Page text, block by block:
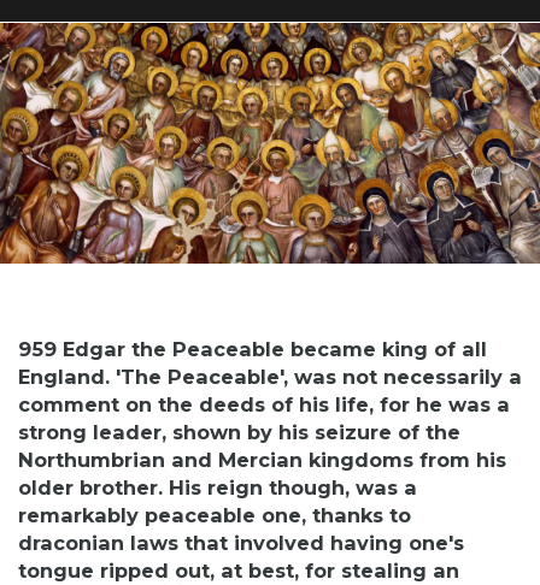
959 Edgar the Peaceable became king of all
England. 'The Peaceable', was not necessarily a
comment on the deeds of his life, for he was a
strong leader, shown by his seizure of the
Northumbrian and Mercian kingdoms from his
older brother. His reign though, was a
remarkably peaceable one, thanks to
draconian laws that involved having one's
tongue ripped out, at best, for stealing an